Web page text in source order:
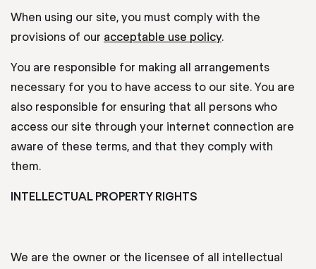
When using our site, you must comply with the
provisions of our acceptable use policy.
You are responsible for making all arrangements
necessary for you to have access to our site. You are
also responsible for ensuring that all persons who
access our site through your internet connection are
aware of these terms, and that they comply with
them.
INTELLECTUAL PROPERTY RIGHTS
We are the owner or the licensee of all intellectual